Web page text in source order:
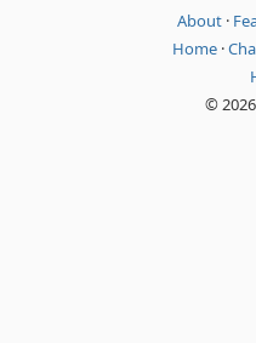
About ·
Home ·
©